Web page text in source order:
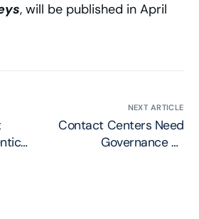
, will be published in April
NEXT ARTICLE
Contact Centers Need
Governance as